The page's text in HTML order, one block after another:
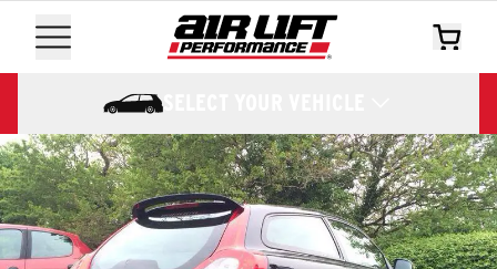
SELECT YOUR VEHICLE